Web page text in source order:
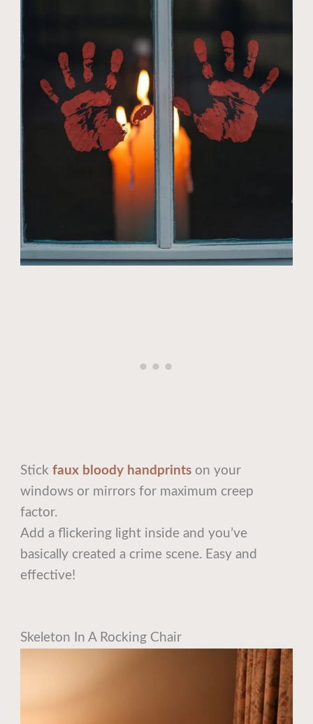
Stickfaux bloody handprints on your
windows or mirrors for maximum creep
factor.
Add a flickering light inside and you’ve
basically created a crime scene. Easy and
effective!
Skeleton In A Rocking Chair